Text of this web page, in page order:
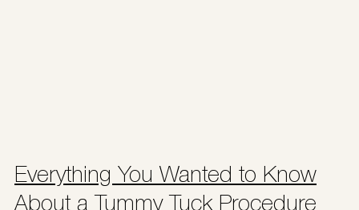
Everything You Wanted to Know
About a Tummy Tuck Procedure